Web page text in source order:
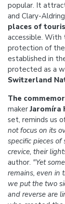
popular. It
and Clary-
places of
accessible. With
protection of
established in
protected as a
Switzerland
The
makerJaromíra
set, reminds us
not focus on its
specific pieces
crevice, their
author. "Yet
remains, even in
we put the two
and reverse are